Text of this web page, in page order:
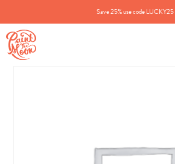
Save 25% use code LUCKY25